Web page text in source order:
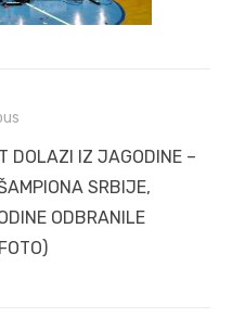
DOLAZI IZ JAGODINE –
SRBIJE,
ODBRANILE